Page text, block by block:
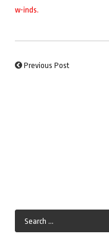
w-inds.
Previous Post